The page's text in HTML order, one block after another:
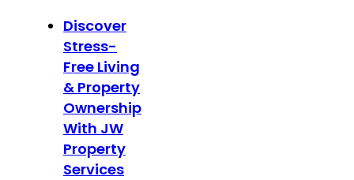
Discover
Stress-
Free Living
& Property
Ownership
With JW
Property
Services